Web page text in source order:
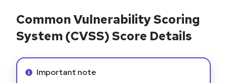
Common Vulnerability Scoring
System (CVSS) Score Details
Info alert:
Important note